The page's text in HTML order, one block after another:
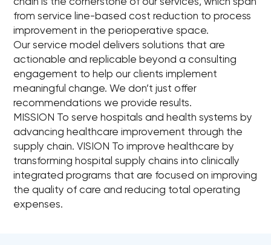
chain is the cornerstone of our services, which span
from service line-based cost reduction to process
improvement in the perioperative space.
Our service model delivers solutions that are
actionable and replicable beyond a consulting
engagement to help our clients implement
meaningful change. We don’t just offer
recommendations we provide results.
MISSION To serve hospitals and health systems by
advancing healthcare improvement through the
supply chain. VISION To improve healthcare by
transforming hospital supply chains into clinically
integrated programs that are focused on improving
the quality of care and reducing total operating
expenses.